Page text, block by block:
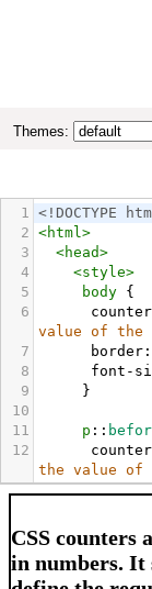
Themes:
1 <!DOCTYPE
2 <html>
3
<head>
4
<style>
5
body {
6
value of the
7
border :
8
font-
9
     }
10
11
p ::
12
the value of
13
content
15
style
16
</head>
17
<body>